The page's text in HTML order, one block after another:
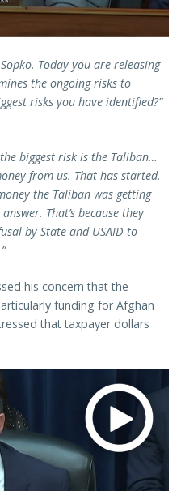
Sopko. Today you are releasing
the ongoing risks to
risks you have identified?”
biggest risk is the Taliban…
from us. That has started.
the Taliban was getting
That’s because they
by State and USAID to
his concern that the
funding for Afghan
that taxpayer dollars